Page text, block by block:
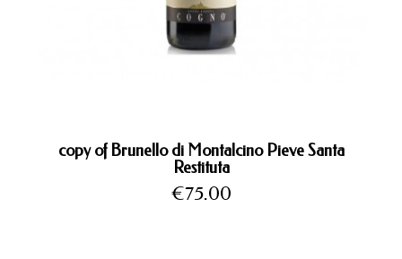
copy of Brunello di Montalcino Pieve Santa
Restituta
Price
€75.00